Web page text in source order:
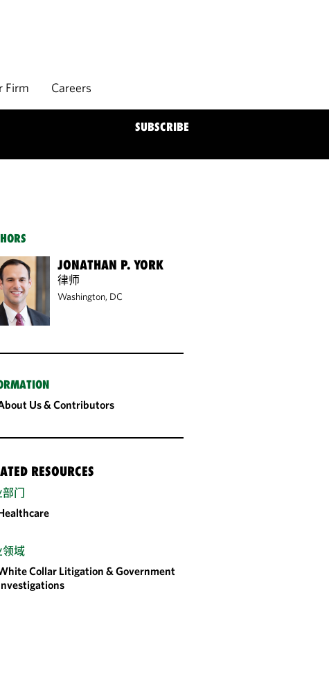
Firm Careers
SUBSCRIBE
JONATHAN P. YORK
律师
Washington, DC
Us & Contributors
RESOURCES
门
领域
Collar Litigation & Government